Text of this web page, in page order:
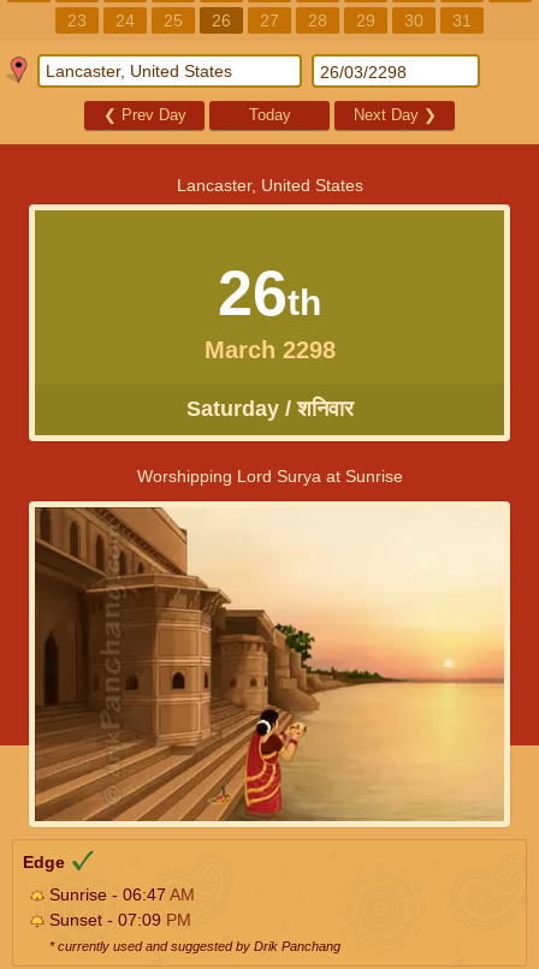
23
24 25 26 27 28 29 30 31
❮ Prev Day Today Next Day ❯
Lancaster, United States
26th
March 2298
Saturday / शनिवार
Worshipping Lord Surya at Sunrise
Edge
Sunrise - 06:47 AM
Sunset - 07:09 PM
* currently used and suggested by Drik Panchang